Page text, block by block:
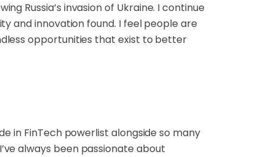
Russia’s invasion of Ukraine. I continue
and innovation found. I feel people are
opportunities that exist to better
in FinTech powerlist alongside so many
always been passionate about